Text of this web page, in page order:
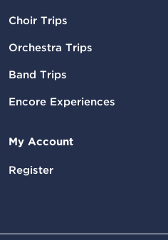
Choir Trips
Orchestra Trips
Band Trips
Encore Experiences
My Account
Register